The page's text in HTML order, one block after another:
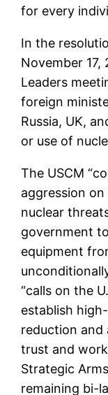
for every
In the
November
Leaders
foreign
Russia, UK,
or use of
The USCM
aggression
nuclear
government
equipment
“calls on the
establish
reduction and
trust and
Strategic
remaining bi-